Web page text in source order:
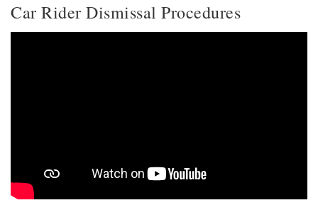
Car Rider Dismissal Procedures